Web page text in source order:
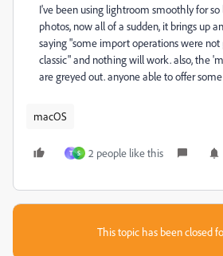
I've been using lightroom smoothly for so
photos, now all of a sudden, it brings up
saying "some import operations were
classic" and nothing will work. also, the
are greyed out. anyone able to offer
macOS
T S 2 people like this
This topic has been closed